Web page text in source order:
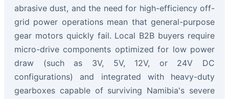
abrasive dust, and the need for high-efficiency off-
grid power operations mean that general-purpose
gear motors quickly fail. Local B2B buyers require
micro-drive components optimized for low power
draw (such as 3V, 5V, 12V, or 24V DC
configurations) and integrated with heavy-duty
gearboxes capable of surviving Namibia's severe